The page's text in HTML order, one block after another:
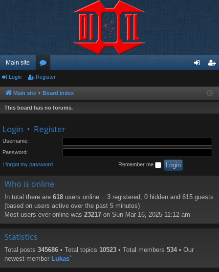
Main site
or
u
m
ist
Login Register
Main site Board index
This board has no forums.
Login • Register
Username:
Password:
I forgot my password Remember me
Who is online
In total there are 618 users online :: 3 registered, 0 hidden and 615 guests
(based on users active over the past 5 minutes)
Most users ever online was 23217 on Sun Mar 16, 2025 11:12 am
Statistics
Total posts 345686 • Total topics 10523 • Total members 534 • Our
newest member Lukas`